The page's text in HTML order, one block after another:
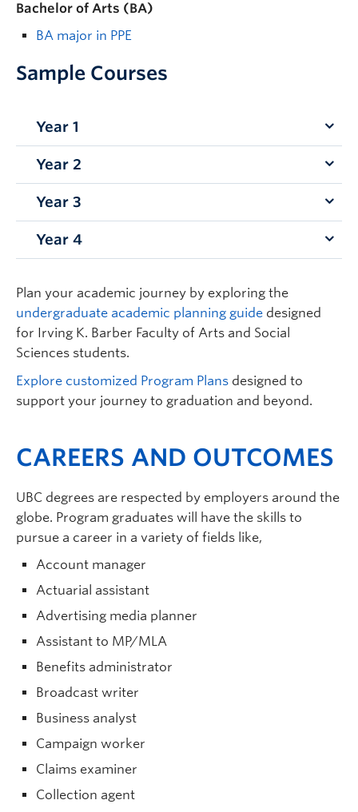
Bachelor of Arts (BA)
BA major in PPE
Sample Courses
Year 1
ECON 101 – Principles of Microeconomics
PHIL 111 – Introduction to Philosophy I
POLI 101 – The Government of Canada
Year 2
PHIL 233 – Biomedical Ethics
ECON 204 – Intermediate Microeconomic
POLI 223 – Introduction to Philosophy, Politics
and Economics (PPE)
ECON 232 – History of Economic Thought
Year 3
ECON 339 – Economics of Technological
ECON 370 – Benefit-Cost Analysis and the
Economics of Project Evaluation
POLI 309/PHIL 391 –
Dangerous Ideas
PHIL 338 – Philosophy of Law
POLI 382 – Genocide: An Interdisciplinary
Perspective
Year 4
POLI 472 – War and the Modern State
PHIL 497 – Directed Studies for PPE Majors
ECON 427 – Econometrics
PHIL 451 – Philosophy of Mind
POLI 462 – International Relations Theory
Plan your academic journey by exploring the
undergraduate academic planning guide designed
for Irving K. Barber Faculty of Arts and Social
Sciences students.
Explore customized Program Plans designed to
support your journey to graduation and beyond.
CAREERS AND OUTCOMES
UBC degrees are respected by employers around the
globe. Program graduates will have the skills to
pursue a career in a variety of fields like,
Account manager
Actuarial assistant
Advertising media planner
Assistant to MP/MLA
Benefits administrator
Broadcast writer
Business analyst
Campaign worker
Claims examiner
Collection agent